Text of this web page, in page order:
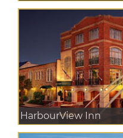
HarbourView Inn